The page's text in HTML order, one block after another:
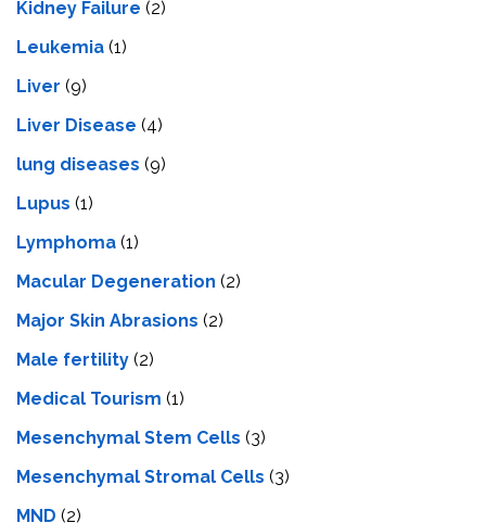
Kidney Failure (2)
Leukemia (1)
Liver (9)
Livеr Disеasе (4)
lung diseases (9)
Lupus (1)
Lymphoma (1)
Macular Degeneration (2)
Major Skin Abrasions (2)
Male fertility (2)
Medical Tourism (1)
Mesenchymal Stem Cells (3)
Mesenchymal Stromal Cells (3)
MND (2)